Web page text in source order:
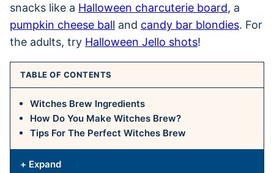
snacks like a Halloween charcuterie board, a
pumpkin cheese ball and candy bar blondies. For
the adults, try Halloween Jello shots!
TABLE OF CONTENTS
Witches Brew Ingredients
How Do You Make Witches Brew?
Tips For The Perfect Witches Brew
+ Expand